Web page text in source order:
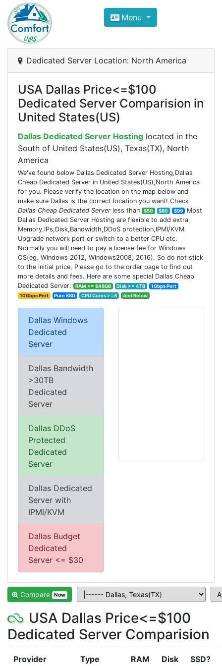
Compare VPS Hosting and
ComfortVPS is here to help you
Focus on cheap Windows VPS Hosting and
Menu
Dedicated Server Location: North America
USA Dallas Price<=$100
Dedicated Server Comparision in
United States(US)
Dallas Dedicated Server Hosting located in the
South of United States(US), Texas(TX), North
America
We've found below Dallas Dedicated Server Hosting,Dallas
Cheap Dedicated Server in United States(US),North America
for you. Please verify the location on the map below and
make sure Dallas is the correct location you want! Check
Dallas Cheap Dedicated Server less than $50 $80 $99 Most
Dallas Dedicated Server Hosting are flexible to add extra
Memory,IPs,Disk,Bandwidth,DDoS protection,IPMI/KVM.
Upgrade network port or switch to a better CPU etc.
Normally you will need to pay a license fee for Windows
OS(eg. Windows 2012, Windows2008, 2016). So do not stick
to the initial price, Please go to the order page to find out
more details and fees. Here are some special Dallas Cheap
Dedicated Server:
RAM >= $48GB Disk >= 4TB
1Gbps Port
10Gbps Port
Pure SSD CPU Cores >=8 And Below
Dallas Windows
Dedicated
Server
Dallas Bandwidth
>30TB
Dedicated
Server
Dallas DDoS
Protected
Dedicated
Server
Dallas Dedicated
Server with
IPMI/KVM
Dallas Budget
Dedicated
Server <= $30
Compare Now
USA Dallas Price<=$100
Dedicated Server Comparision
Provider Type RAM Disk SSD?